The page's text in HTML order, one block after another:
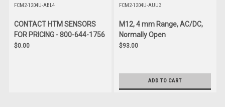
FCM2-1204U-ABL4
CONTACT HTM SENSORS
FOR PRICING - 800-644-1756
$0.00
FCM2-1204U-AUU3
M12, 4 mm Range, AC/DC,
Normally Open
$93.00
ADD TO CART